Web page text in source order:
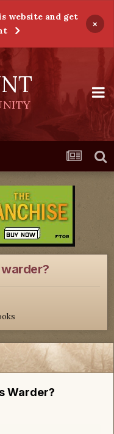
website and get
×
Warder?